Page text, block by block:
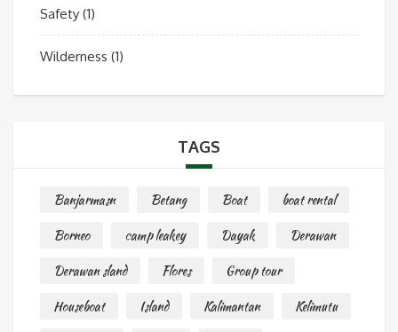
Safety (1)
Wilderness (1)
TAGS
Banjarmasn Betang Boat
boat rental
Borneo
camp leakey Dayak
Derawan
Derawan sland
Flores
Group tour
Houseboat
Island Kalimantan
Kelimutu